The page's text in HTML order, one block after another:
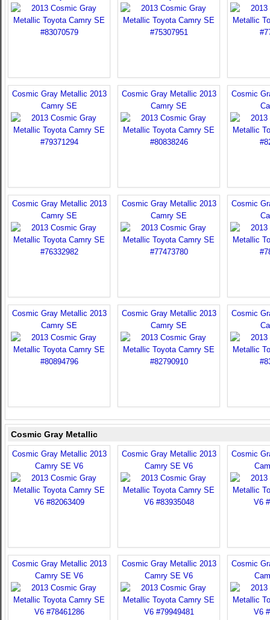
Cosmic Gray Metallic 2013
Camry SE
Cosmic Gray Metallic 2013
Camry SE
Cosmic
Cosmic Gray Metallic 2013
Camry SE
Cosmic Gray Metallic 2013
Camry SE
Cosmic
Cosmic Gray Metallic 2013
Camry SE
Cosmic Gray Metallic 2013
Camry SE
Cosmic
Cosmic Gray Metallic
Cosmic Gray Metallic 2013
Camry SE V6
Cosmic Gray Metallic 2013
Camry SE V6
Cosmic
Cosmic Gray Metallic 2013
Camry SE V6
Cosmic Gray Metallic 2013
Camry SE V6
Cosmic